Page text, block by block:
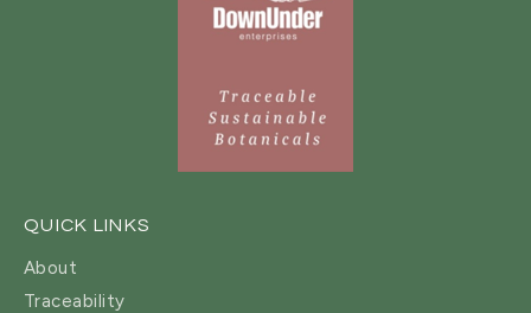
QUICK LINKS
About
Traceability